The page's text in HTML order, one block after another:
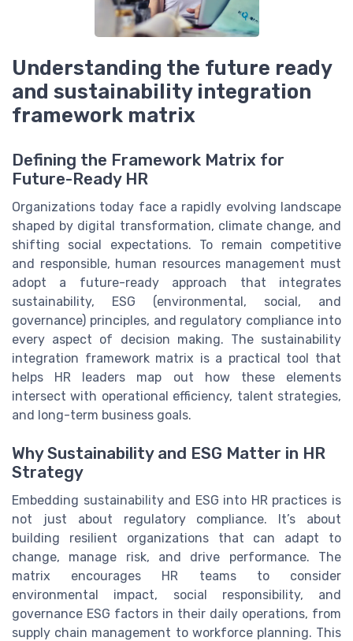
Understanding the future ready
and sustainability integration
framework matrix
Defining the Framework Matrix for
Future-Ready HR
Organizations today face a rapidly evolving landscape
shaped by digital transformation, climate change, and
shifting social expectations. To remain competitive
and responsible, human resources management must
adopt a future-ready approach that integrates
sustainability, ESG (environmental, social, and
governance) principles, and regulatory compliance into
every aspect of decision making. The sustainability
integration framework matrix is a practical tool that
helps HR leaders map out how these elements
intersect with operational efficiency, talent strategies,
and long-term business goals.
Why Sustainability and ESG Matter in HR
Strategy
Embedding sustainability and ESG into HR practices is
not just about regulatory compliance. It’s about
building resilient organizations that can adapt to
change, manage risk, and drive performance. The
matrix encourages HR teams to consider
environmental impact, social responsibility, and
governance ESG factors in their daily operations, from
supply chain management to workforce planning. This